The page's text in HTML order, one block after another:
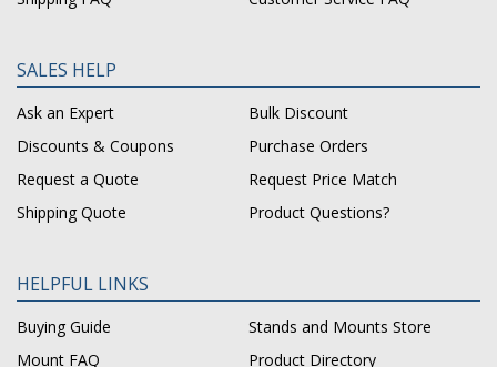
SALES HELP
Ask an Expert
Bulk Discount
Discounts & Coupons
Purchase Orders
Request a Quote
Request Price Match
Shipping Quote
Product Questions?
HELPFUL LINKS
Buying Guide
Stands and Mounts Store
Mount FAQ
Product Directory